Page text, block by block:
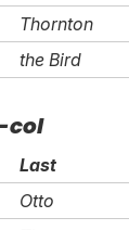
Thornton
the Bird
col
Last
Otto